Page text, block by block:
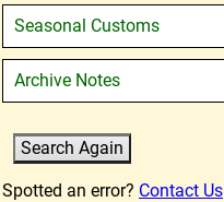
Seasonal Customs
Archive Notes
Spotted an error? Contact Us